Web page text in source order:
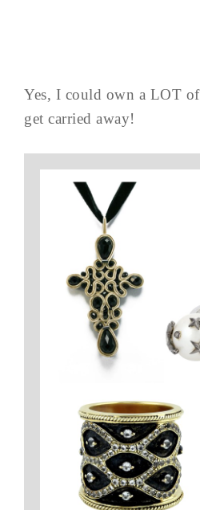
Yes, I could own a LOT
get carried away!